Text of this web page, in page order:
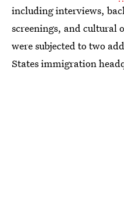
including interviews,
screenings, and cultural
were subjected to two
States immigration